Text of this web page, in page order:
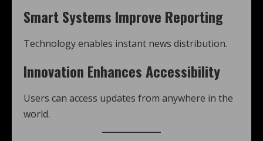
Smart Systems Improve Reporting
Technology enables instant news distribution.
Innovation Enhances Accessibility
Users can access updates from anywhere in the
world.